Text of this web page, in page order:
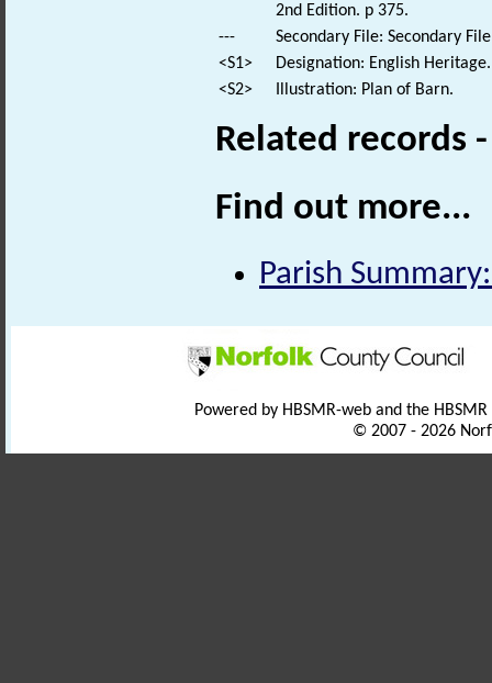
2nd Edition. p 375.
---
Secondary File: Secondary
<S1>
Designation: English
<S2>
Illustration: Plan of Barn.
Related records
Find out more...
Parish
Powered by HBSMR-web and the
© 2007 - 2026